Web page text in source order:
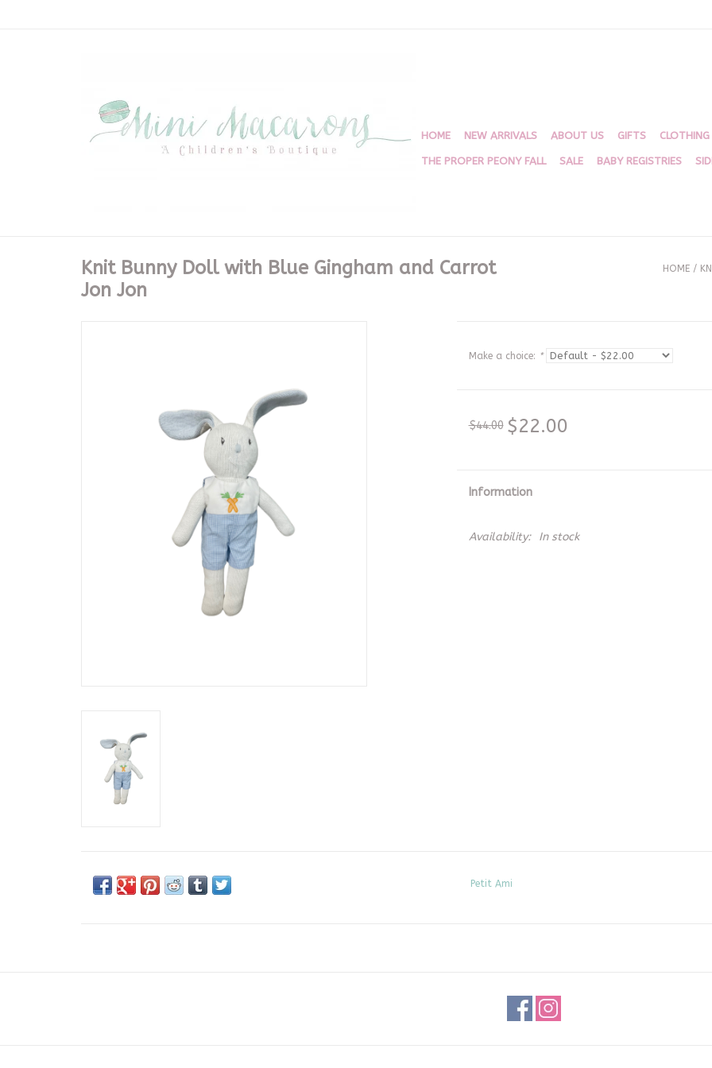
HOME NEW ARRIVALS ABOUT US GIFTS CLOTHING
THE PROPER PEONY FALL SALE BABY REGISTRIES
Knit Bunny Doll with Blue Gingham and Carrot
Jon Jon
HOME /
Make a choice: *
$44.00 $22.00
Information
Availability: In stock
Petit Ami